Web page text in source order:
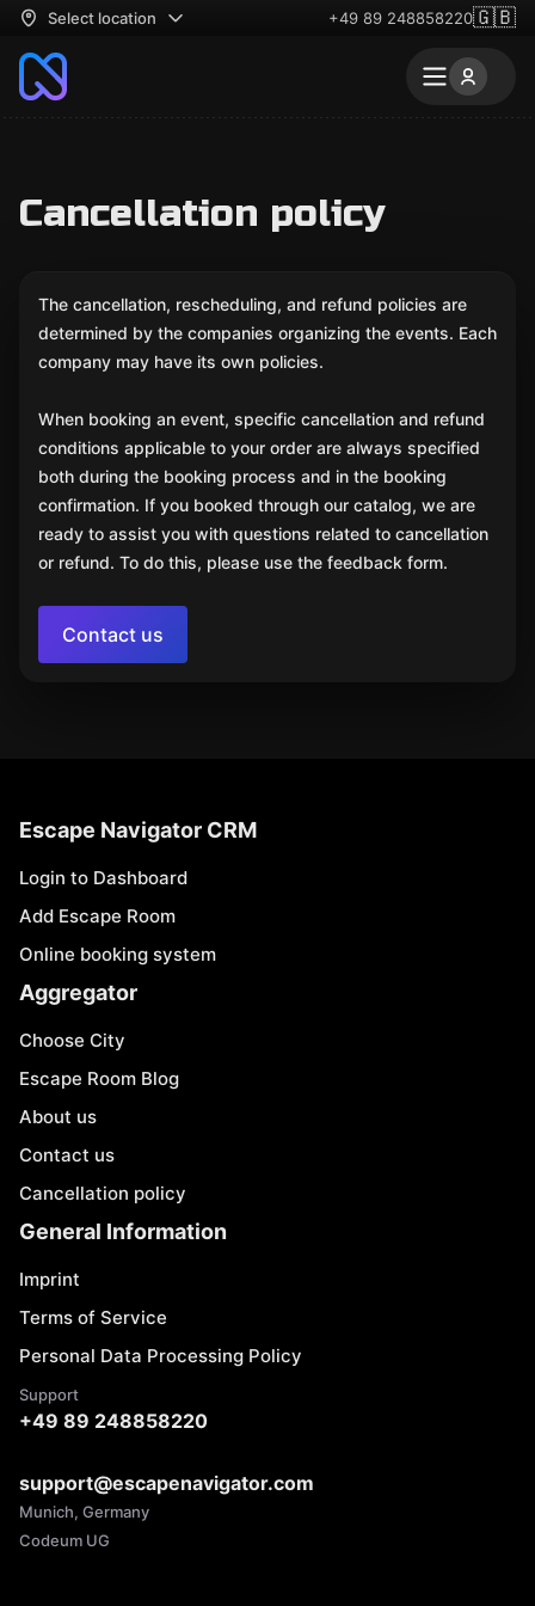
Select location +49 89 248858220🇬🇧
Cancellation policy
The cancellation, rescheduling, and refund policies are
determined by the companies organizing the events. Each
company may have its own policies.
When booking an event, specific cancellation and refund
conditions applicable to your order are always specified
both during the booking process and in the booking
confirmation. If you booked through our catalog, we are
ready to assist you with questions related to cancellation
or refund. To do this, please use the feedback form.
Contact us
Escape Navigator CRM
Login to Dashboard
Add Escape Room
Online booking system
Aggregator
Choose City
Escape Room Blog
About us
Contact us
Cancellation policy
General Information
Imprint
Terms of Service
Personal Data Processing Policy
Support
+49 89 248858220
support@escapenavigator.com
Munich, Germany
Codeum UG